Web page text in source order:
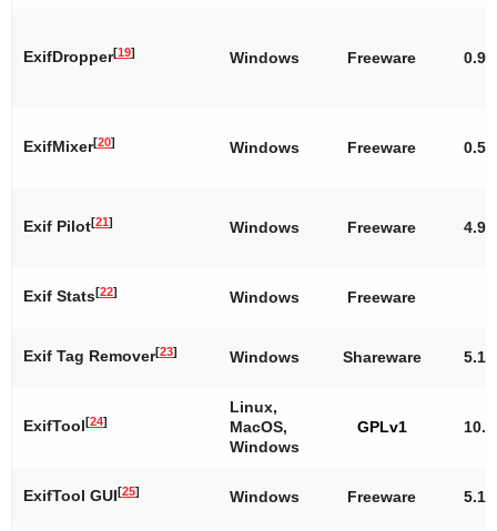
ExifDropper[19] Windows Freeware 0.9
ExifMixer[20] Windows Freeware 0.50
Exif Pilot[21] Windows Freeware
Exif Stats[22] Windows Freeware
Exif Tag Remover[23] Windows Shareware 5.1
ExifTool[24]
Linux,
MacOS,
Windows
GPLv1
ExifTool GUI[25] Windows Freeware 5.16